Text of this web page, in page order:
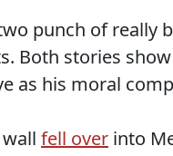
punch of
Both stories
as his moral
fell over into